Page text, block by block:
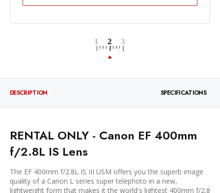
DESCRIPTION SPECIFICATIONS
RENTAL ONLY - Canon EF 400mm
f/2.8L IS Lens
The EF 400mm f/2.8L IS III USM offers you the superb image
quality of a Canon L series super telephoto in a new,
lightweight form that makes it the world's lightest 400mm f/2.8